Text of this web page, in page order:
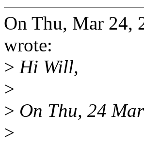
On Thu, Mar 24,
wrote:
> Hi Will,
>
> On Thu, 24
>